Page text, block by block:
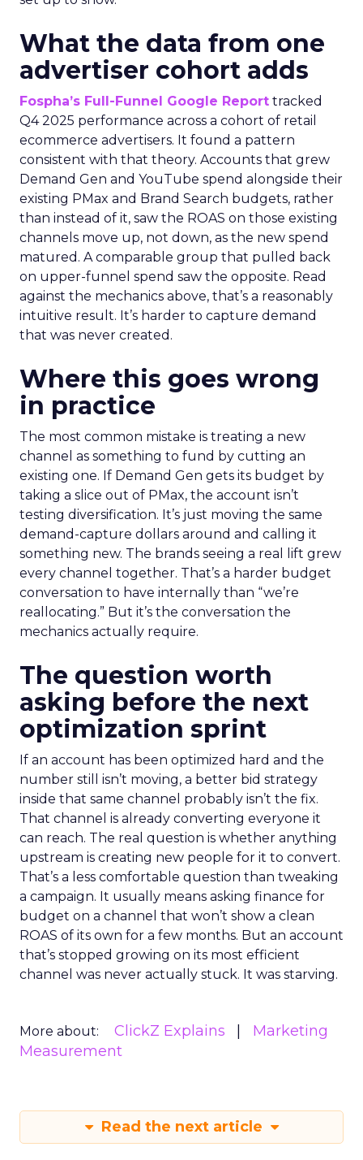
What the data from one
advertiser cohort adds
Fospha’s Full-Funnel Google Report tracked
Q4 2025 performance across a cohort of retail
ecommerce advertisers. It found a pattern
consistent with that theory. Accounts that grew
Demand Gen and YouTube spend alongside their
existing PMax and Brand Search budgets, rather
than instead of it, saw the ROAS on those existing
channels move up, not down, as the new spend
matured. A comparable group that pulled back
on upper-funnel spend saw the opposite. Read
against the mechanics above, that’s a reasonably
intuitive result. It’s harder to capture demand
that was never created.
Where this goes wrong
in practice
The most common mistake is treating a new
channel as something to fund by cutting an
existing one. If Demand Gen gets its budget by
taking a slice out of PMax, the account isn’t
testing diversification. It’s just moving the same
demand-capture dollars around and calling it
something new. The brands seeing a real lift grew
every channel together. That’s a harder budget
conversation to have internally than “we’re
reallocating.” But it’s the conversation the
mechanics actually require.
The question worth
asking before the next
optimization sprint
If an account has been optimized hard and the
number still isn’t moving, a better bid strategy
inside that same channel probably isn’t the fix.
That channel is already converting everyone it
can reach. The real question is whether anything
upstream is creating new people for it to convert.
That’s a less comfortable question than tweaking
a campaign. It usually means asking finance for
budget on a channel that won’t show a clean
ROAS of its own for a few months. But an account
that’s stopped growing on its most efficient
channel was never actually stuck. It was starving.
More about: ClickZ Explains
Marketing
Measurement
Read the next article